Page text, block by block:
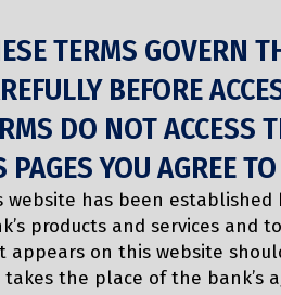
TERMS GOVERN
BEFORE
DO NOT ACCESS
PAGES YOU AGREE
website has been
products and services
appears on this website
takes the place of the bank’s